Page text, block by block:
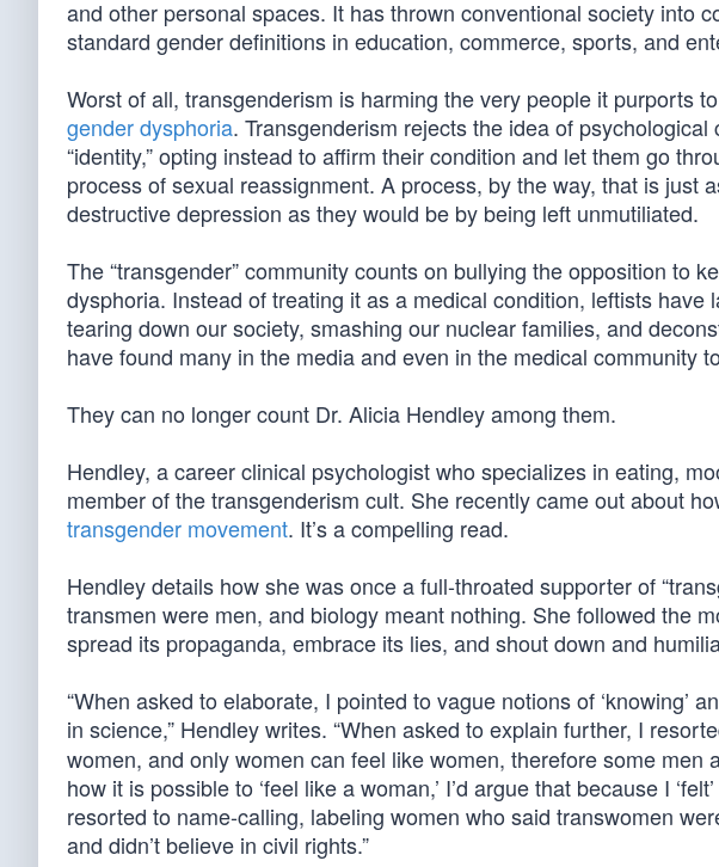
and other personal spaces. It has thrown conventional society into
standard gender definitions in education, commerce, sports, and
Worst of all, transgenderism is harming the very people it purports
gender dysphoria. Transgenderism rejects the idea of
“identity,” opting instead to affirm their condition and let them go
process of sexual reassignment. A process, by the way, that is just
destructive depression as they would be by being left unmutiliated.
The “transgender” community counts on bullying the opposition to
dysphoria. Instead of treating it as a medical condition, leftists
tearing down our society, smashing our nuclear families, and
have found many in the media and even in the medical community
They can no longer count Dr. Alicia Hendley among them.
Hendley, a career clinical psychologist who specializes in eating,
member of the transgenderism cult. She recently came out about
transgender movement. It’s a compelling read.
Hendley details how she was once a full-throated supporter of
transmen were men, and biology meant nothing. She followed the
spread its propaganda, embrace its lies, and shout down and
“When asked to elaborate, I pointed to vague notions of ‘knowing’
in science,” Hendley writes. “When asked to explain further, I
women, and only women can feel like women, therefore some
how it is possible to ‘feel like a woman,’ I’d argue that because I
resorted to name-calling, labeling women who said transwomen
and didn’t believe in civil rights.”